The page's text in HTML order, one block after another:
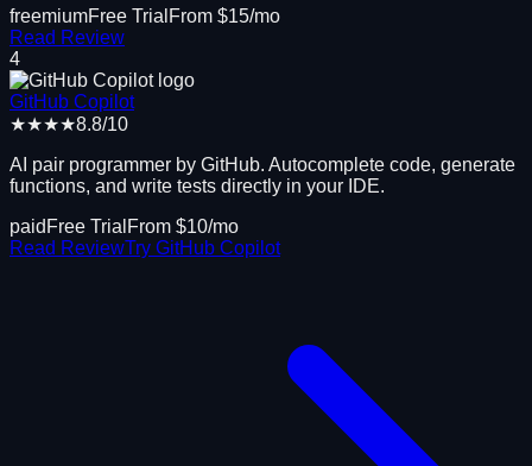
freemiumFree Trial From $15/mo
Read Review
4
GitHub Copilot
★★★★8.8/10
AI pair programmer by GitHub. Autocomplete code, generate
functions, and write tests directly in your IDE.
paid Free Trial From $10/mo
Read ReviewTry GitHub Copilot